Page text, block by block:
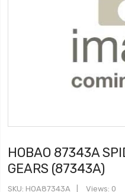
HOBAO 87343A
GEARS (87343A)
SKU HOA87343A Views: 0